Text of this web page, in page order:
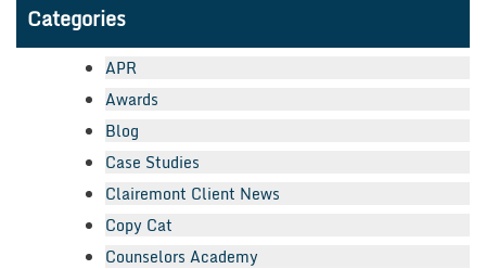
Categories
APR
Awards
Blog
Case Studies
Clairemont Client News
Copy Cat
Counselors Academy